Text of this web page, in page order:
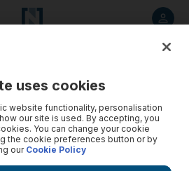
uses cookies
website functionality, personalisation
our site is used. By accepting, you
You can change your cookie
the cookie preferences button or by
ourCookie Policy